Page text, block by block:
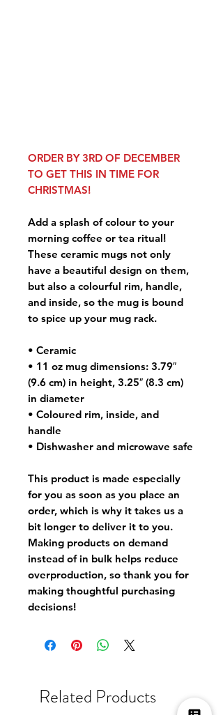
ORDER BY 3RD OF DECEMBER
TO GET THIS IN TIME FOR
CHRISTMAS!
Add a splash of colour to your
morning coffee or tea ritual!
These ceramic mugs not only
have a beautiful design on them,
but also a colourful rim, handle,
and inside, so the mug is bound
to spice up your mug rack.
• Ceramic
• 11 oz mug dimensions: 3.79″
(9.6 cm) in height, 3.25″ (8.3 cm)
in diameter
• Coloured rim, inside, and
handle
• Dishwasher and microwave safe
This product is made especially
for you as soon as you place an
order, which is why it takes us a
bit longer to deliver it to you.
Making products on demand
instead of in bulk helps reduce
overproduction, so thank you for
making thoughtful purchasing
decisions!
Related Products